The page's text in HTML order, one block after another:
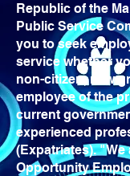
Republic of the
Public Service
you to seek
service whether
non-citizen, new
employee of the
current
experienced
(Expatriates). "We
Opportunity